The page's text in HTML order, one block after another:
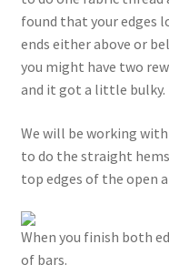
found that your edges
ends either above or
you might have two
and it got a little bulky.
We will be working
to do the straight
top edges of the open
When you finish both
of bars.